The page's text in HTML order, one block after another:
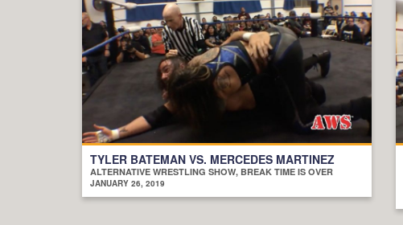
TYLER BATEMAN VS. MERCEDES MARTINEZ
ALTERNATIVE WRESTLING SHOW, BREAK TIME IS OVER
JANUARY 26, 2019